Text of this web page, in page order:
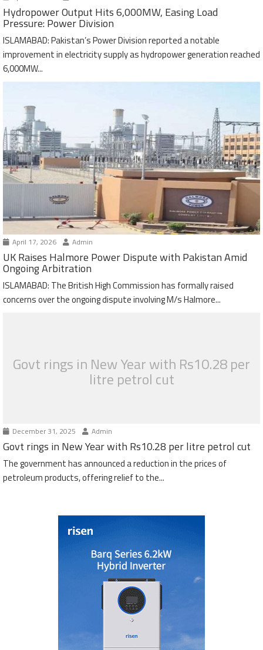
Hydropower Output Hits 6,000MW, Easing Load
Pressure: Power Division
ISLAMABAD: Pakistan’s Power Division reported a notable
improvement in electricity supply as hydropower generation reached
6,000MW...
April 17, 2026 Admin
UK Raises Halmore Power Dispute with Pakistan Amid
Ongoing Arbitration
ISLAMABAD: The British High Commission has formally raised
concerns over the ongoing dispute involving M/s Halmore...
Govt rings in New Year with Rs10.28 per
litre petrol cut
December 31, 2025 Admin
Govt rings in New Year with Rs10.28 per litre petrol cut
The government has announced a reduction in the prices of
petroleum products, offering relief to the...